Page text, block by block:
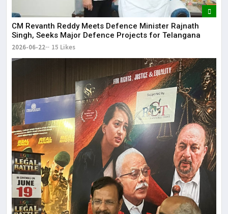
CM Revanth Reddy Meets Defence Minister Rajnath
Singh, Seeks Major Defence Projects for Telangana
2026-06-22 15 Likes